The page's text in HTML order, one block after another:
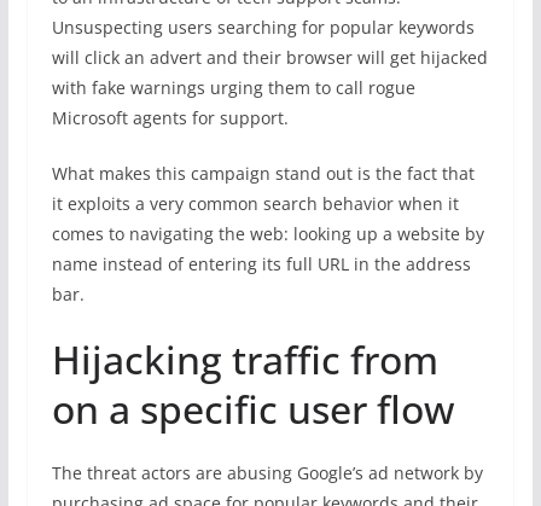
Unsuspecting users searching for popular keywords
will click an advert and their browser will get hijacked
with fake warnings urging them to call rogue
Microsoft agents for support.
What makes this campaign stand out is the fact that
it exploits a very common search behavior when it
comes to navigating the web: looking up a website by
name instead of entering its full URL in the address
bar.
Hijacking traffic from
on a specific user flow
The threat actors are abusing Google’s ad network by